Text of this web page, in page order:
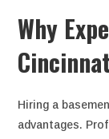
Why
Hiring a
advantages.